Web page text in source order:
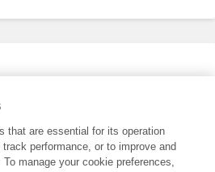
that are essential for its operation
performance, or to improve and
manage your cookie preferences,